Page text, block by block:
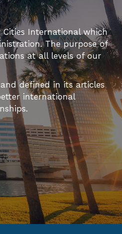
Cities International which
The purpose of
at all levels of our
defined in its articles
international